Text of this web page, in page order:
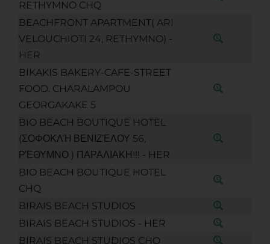
RETHYMNO CHQ
BEACHFRONT APARTMENT( ARI
VELOUCHIOTI 24, RETHYMNO) -
HER
BIKAKIS BAKERY-CAFE-STREET
FOOD. CHARALAMPOU
GEORGAKAKE 5
BIO BEACH BOUTIQUE HOTEL
(ΣΟΦΟΚΛΉ ΒΕΝΙΖΈΛΟΥ 56,
ΡΈΘΥΜΝΟ ) ΠΑΡΑΛΙΑΚΗ!!! - HER
BIO BEACH BOUTIQUE HOTEL
CHQ
BIRAIS BEACH STUDIOS
BIRAIS BEACH STUDIOS - HER
BIRAIS BEACH STUDIOS CHQ